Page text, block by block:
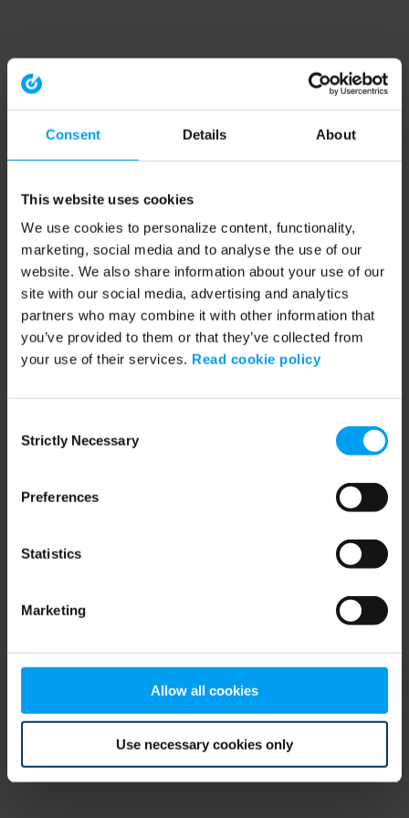
Consent Details About
This website uses cookies
We use cookies to personalize content, functionality,
marketing, social media and to analyse the use of our
website. We also share information about your use of our
site with our social media, advertising and analytics
partners who may combine it with other information that
you’ve provided to them or that they’ve collected from
your use of their services. Read cookie policy
Selection
Strictly Necessary
Preferences
Statistics
Marketing
Allow all cookies
Use necessary cookies only